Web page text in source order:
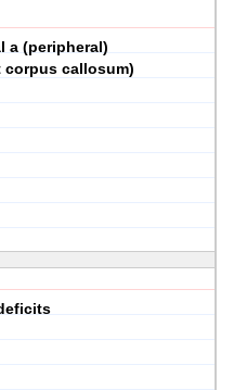
a (peripheral)
callosum)